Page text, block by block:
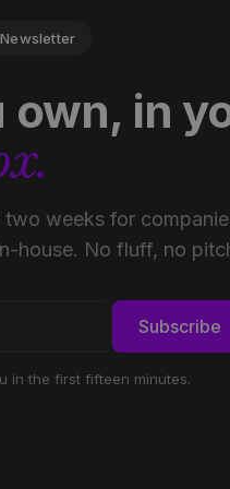
in
weeks for
house. No fluff, no
Subscribe
in the first fifteen minutes.